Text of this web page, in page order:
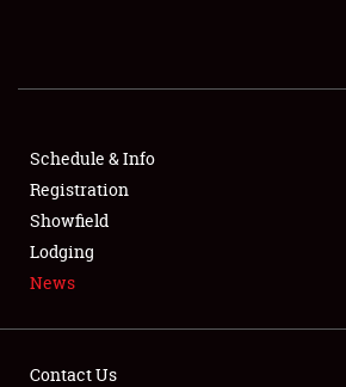
SHOWFIELD
SPONSORSHIP
LODGING
NEWS
Schedule & Info
Registration
Showfield
Lodging
News
Contact Us